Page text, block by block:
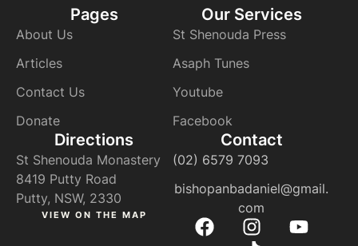
Pages
About Us
Articles
Contact Us
Donate
Our Services
St Shenouda Press
Asaph Tunes
Youtube
Facebook
Directions
St Shenouda Monastery
8419 Putty Road
Putty, NSW, 2330
VIEW ON THE MAP
Contact
(02) 6579 7093
bishopanbadaniel@gmail.
com